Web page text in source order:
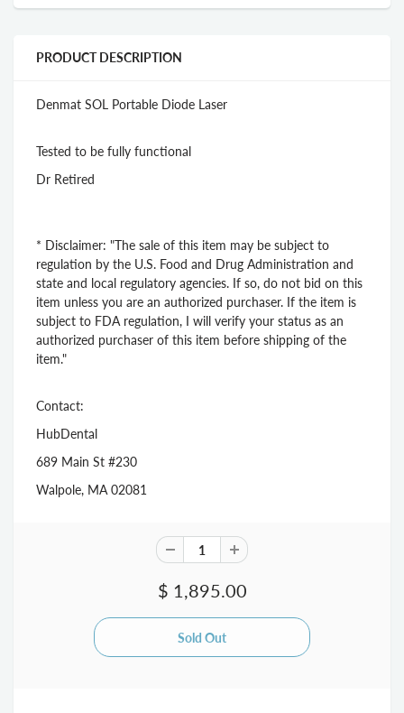
PRODUCT DESCRIPTION
Denmat SOL Portable Diode Laser
Tested to be fully functional
Dr Retired
* Disclaimer: "The sale of this item may be subject to
regulation by the U.S. Food and Drug Administration and
state and local regulatory agencies. If so, do not bid on this
item unless you are an authorized purchaser. If the item is
subject to FDA regulation, I will verify your status as an
authorized purchaser of this item before shipping of the
item."
Contact:
HubDental
689 Main St #230
Walpole, MA 02081
$ 1,895.00